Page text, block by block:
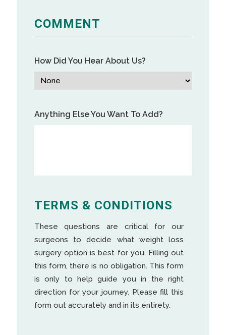
COMMENT
How Did You Hear About Us?
Anything Else You Want To Add?
TERMS & CONDITIONS
These questions are critical for our
surgeons to decide what weight loss
surgery option is best for you. Filling out
this form, there is no obligation. This form
is only to help guide you in the right
direction for your journey. Please fill this
form out accurately and in its entirety.